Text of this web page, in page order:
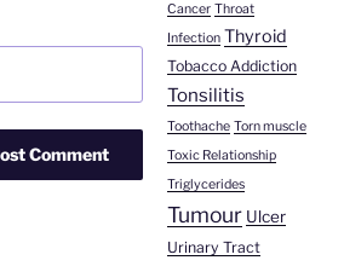
Cancer Throat
Infection Thyroid
Tobacco Addiction
Tonsilitis
Toothache Torn muscle
Toxic Relationship
Triglycerides
Tumour Ulcer
Urinary Tract